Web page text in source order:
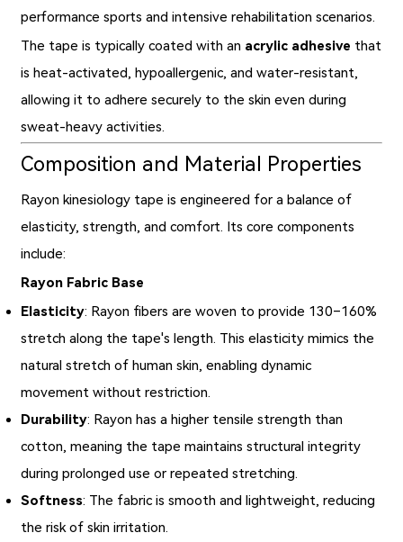
performance sports and intensive rehabilitation scenarios.
The tape is typically coated with an acrylic adhesive that
is heat-activated, hypoallergenic, and water-resistant,
allowing it to adhere securely to the skin even during
sweat-heavy activities.
Composition and Material Properties
Rayon kinesiology tape is engineered for a balance of
elasticity, strength, and comfort. Its core components
include:
Rayon Fabric Base
Elasticity: Rayon fibers are woven to provide 130–160%
stretch along the tape's length. This elasticity mimics the
natural stretch of human skin, enabling dynamic
movement without restriction.
Durability: Rayon has a higher tensile strength than
cotton, meaning the tape maintains structural integrity
during prolonged use or repeated stretching.
Softness: The fabric is smooth and lightweight, reducing
the risk of skin irritation.